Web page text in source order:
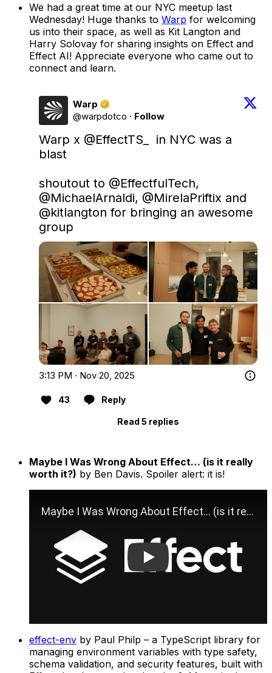
We had a great time at our NYC meetup last
Wednesday! Huge thanks to Warp for welcoming
us into their space, as well as Kit Langton and
Harry Solovay for sharing insights on Effect and
Effect AI! Appreciate everyone who came out to
connect and learn.
Warp
@warpdotco · Follow
Warp x @EffectTS_
  in NYC was a
blast
shoutout to @EffectfulTech
@MichaelArnaldi, @MirelaPriftix
@kitlangton for bringing an awesome
group
3:13 PM · Nov 20, 2025
43 Reply
Read 5 replies
Maybe I Was Wrong About Effect… (is it really
worth it?) by Ben Davis. Spoiler alert: it is!
effect-env by Paul Philp – a TypeScript library for
managing environment variables with type safety,
schema validation, and security features, built with